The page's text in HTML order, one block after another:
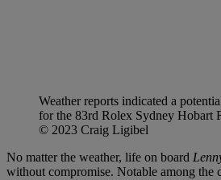
Weather reports indicated a
for the 83rd Rolex Sydney Hobart
© 2023 Craig Ligibel
No matter the weather, life on board
without compromise. Notable among the